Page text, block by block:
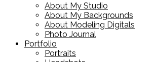
About My Studio
About My Backgrounds
About Modeling Digitals
Photo Journal
Portfolio
Portraits